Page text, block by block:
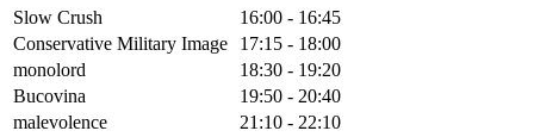
Slow Crush
16:00 - 16:45
Conservative Military Image
17:15 - 18:00
monolord
18:30 - 19:20
Bucovina
19:50 - 20:40
malevolence
21:10 - 22:10